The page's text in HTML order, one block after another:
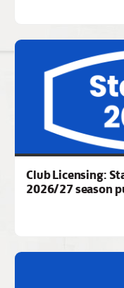
Club Licensing:
2026/27 season